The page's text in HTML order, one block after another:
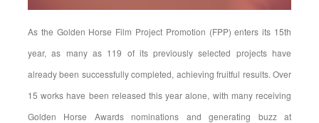
As the Golden Horse Film Project Promotion (FPP) enters its 15th
year, as many as 119 of its previously selected projects have
already been successfully completed, achieving fruitful results. Over
15 works have been released this year alone, with many receiving
Golden Horse Awards nominations and generating buzz at